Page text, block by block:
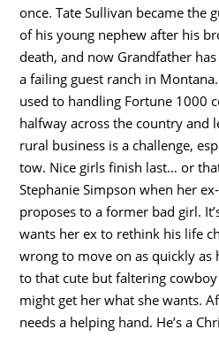
once. Tate Sullivan became the
of his young nephew after his
death, and now Grandfather
a failing guest ranch in Montana.
used to handling Fortune 1000
halfway across the country and
rural business is a challenge,
tow. Nice girls finish last… or
Stephanie Simpson when her
proposes to a former bad girl.
wants her ex to rethink his life
wrong to move on as quickly as
to that cute but faltering
might get her what she wants.
needs a helping hand. He’s a